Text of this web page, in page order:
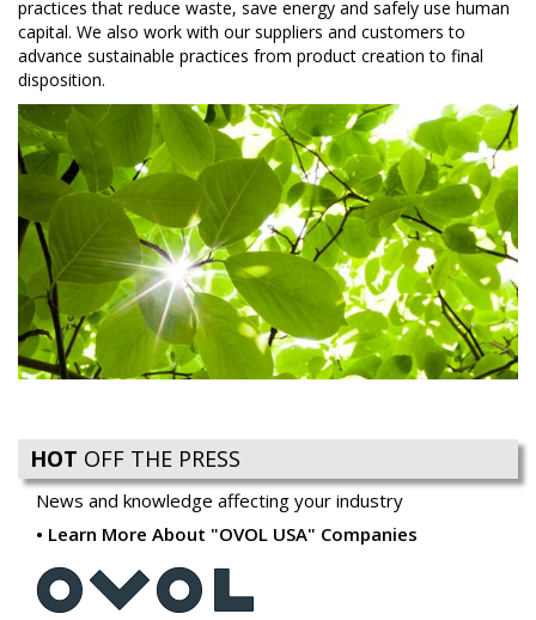
HOTOFF THE PRESS
News and knowledge affecting your industry
The meaning behind the "OVOL" logo